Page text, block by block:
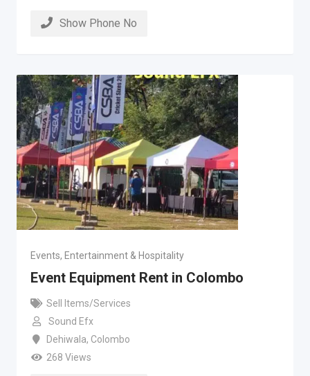
Show Phone No
Events, Entertainment & Hospitality
Event Equipment Rent in Colombo
Sell Items/Services
Sound Efx
Dehiwala, Colombo
268 Views